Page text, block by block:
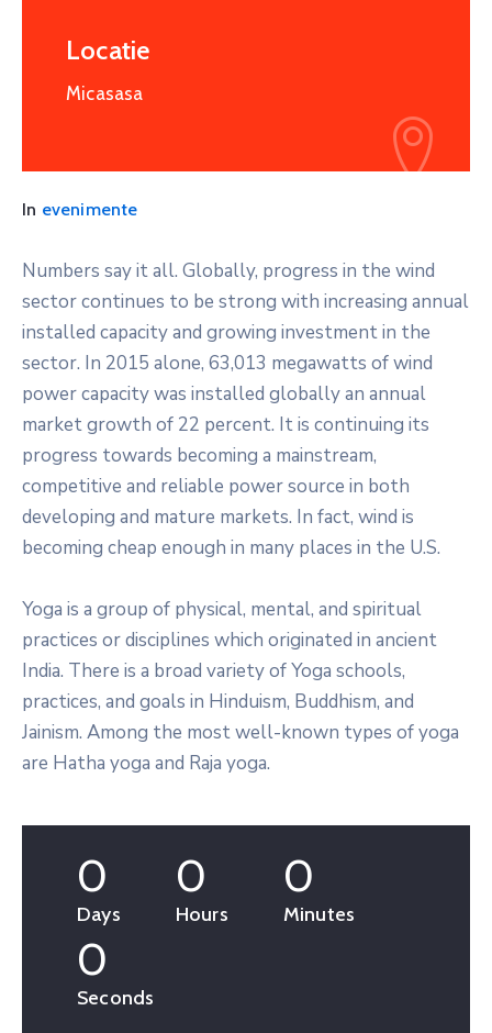
Locatie
Micasasa
In evenimente
Numbers say it all. Globally, progress in the wind
sector continues to be strong with increasing annual
installed capacity and growing investment in the
sector. In 2015 alone, 63,013 megawatts of wind
power capacity was installed globally an annual
market growth of 22 percent. It is continuing its
progress towards becoming a mainstream,
competitive and reliable power source in both
developing and mature markets. In fact, wind is
becoming cheap enough in many places in the U.S.
Yoga is a group of physical, mental, and spiritual
practices or disciplines which originated in ancient
India. There is a broad variety of Yoga schools,
practices, and goals in Hinduism, Buddhism, and
Jainism. Among the most well-known types of yoga
are Hatha yoga and Raja yoga.
0
Days
0
Hours
0
Minutes
0
Seconds